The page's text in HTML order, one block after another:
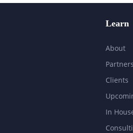
Learn
About
Partners
Clients
In